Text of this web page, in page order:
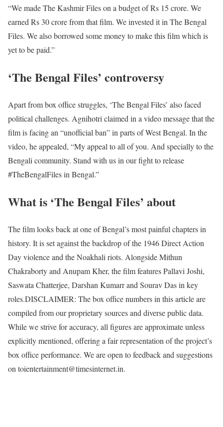
“We made The Kashmir Files on a budget of Rs 15 crore. We
earned Rs 30 crore from that film. We invested it in The Bengal
Files. We also borrowed some money to make this film which is
yet to be paid.”
‘The Bengal Files’ controversy
Apart from box office struggles, ‘The Bengal Files’ also faced
political challenges. Agnihotri claimed in a video message that the
film is facing an “unofficial ban” in parts of West Bengal. In the
video, he appealed, “My appeal to all of you. And specially to the
Bengali community. Stand with us in our fight to release
#TheBengalFiles in Bengal.”
What is ‘The Bengal Files’ about
The film looks back at one of Bengal’s most painful chapters in
history. It is set against the backdrop of the 1946 Direct Action
Day violence and the Noakhali riots. Alongside Mithun
Chakraborty and Anupam Kher, the film features Pallavi Joshi,
Saswata Chatterjee, Darshan Kumarr and Sourav Das in key
roles.DISCLAIMER: The box office numbers in this article are
compiled from our proprietary sources and diverse public data.
While we strive for accuracy, all figures are approximate unless
explicitly mentioned, offering a fair representation of the project’s
box office performance. We are open to feedback and suggestions
on toientertainment@timesinternet.in.